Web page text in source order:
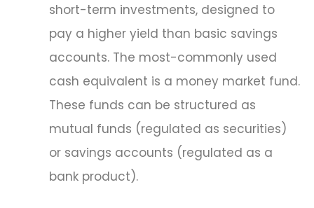
short-term investments, designed to
pay a higher yield than basic savings
accounts. The most-commonly used
cash equivalent is a money market fund.
These funds can be structured as
mutual funds (regulated as securities)
or savings accounts (regulated as a
bank product).